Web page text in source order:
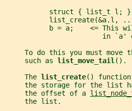
struct { list_t l; }
list_create(&a.l,
b = a;    <= This
in `a'
To do this you must move
     such as
list_move_tail ().
     The
list_create()
the storage for the list
     the offset of a
     the list.